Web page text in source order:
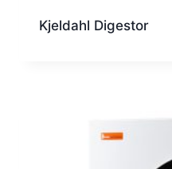
Kjeldahl Digestor